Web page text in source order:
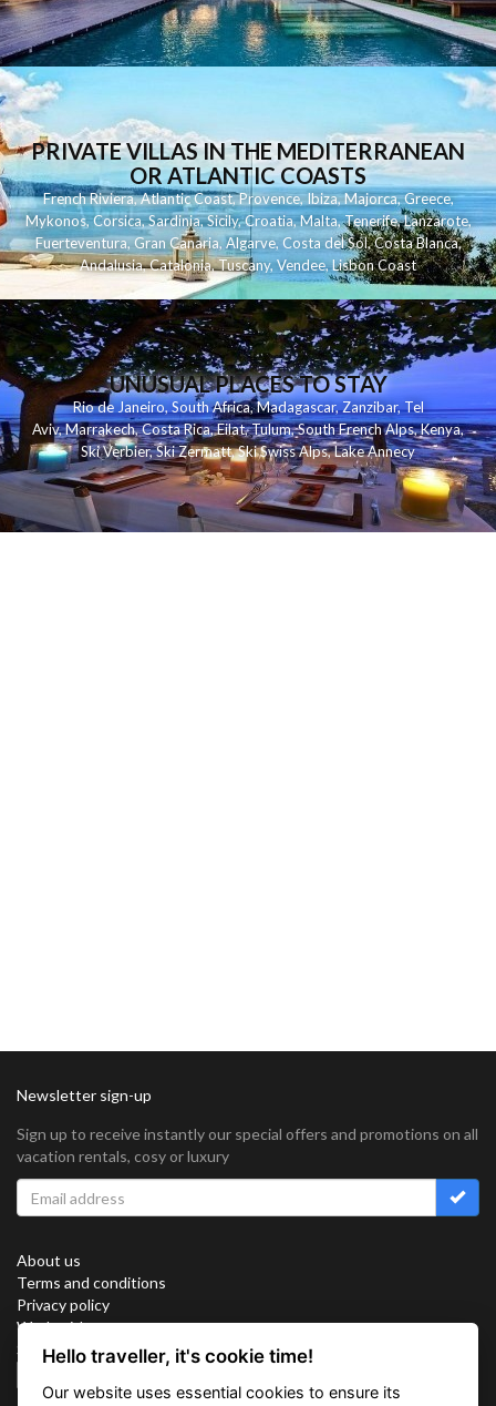
PRIVATE VILLAS IN THE MEDITERRANEAN
OR ATLANTIC COASTS
French Riviera,Atlantic Coast,Provence,Ibiza,Majorca,Greece,
Mykonos,Corsica,Sardinia,Sicily,Croatia,Malta,Tenerife,Lanzarote,
Fuerteventura,Gran Canaria,Algarve,Costa del Sol,Costa Blanca,
Andalusia,Catalonia,Tuscany,Vendee,Lisbon Coast
UNUSUAL PLACES TO STAY
Rio de Janeiro,South Africa,Madagascar,Zanzibar,Tel
Aviv,Marrakech,Costa Rica,Eilat,Tulum,South French Alps,Kenya,
Ski Verbier,Ski Zermatt,Ski Swiss Alps,Lake Annecy
Newsletter sign-up
Sign up to receive instantly our special offers and promotions on all
vacation rentals, cosy or luxury
About us
Terms and conditions
Privacy policy
Work with us
SitemapHello traveller, it's cookie time!
Our website uses essential cookies to ensure its